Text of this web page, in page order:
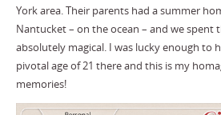
York area. Their parents had a summer
Nantucket – on the ocean – and we spent
absolutely magical. I was lucky enough to
pivotal age of 21 there and this is my
memories!